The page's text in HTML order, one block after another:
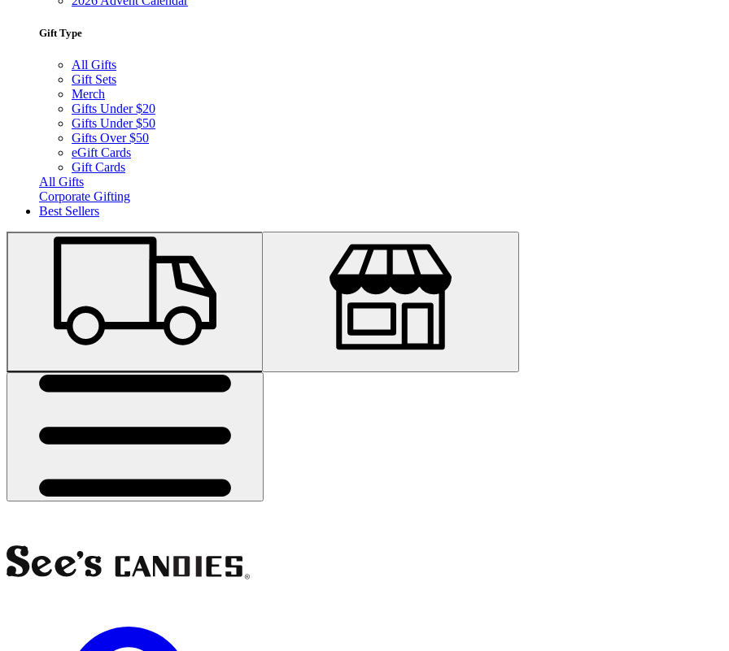
Gift Type
All Gifts
Gift Sets
Merch
Gifts Under $20
Gifts Under $50
Gifts Over $50
eGift Cards
Gift Cards
All Gifts
Corporate Gifting
Best Sellers